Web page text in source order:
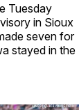
Tuesday
in Sioux
seven for
stayed in the